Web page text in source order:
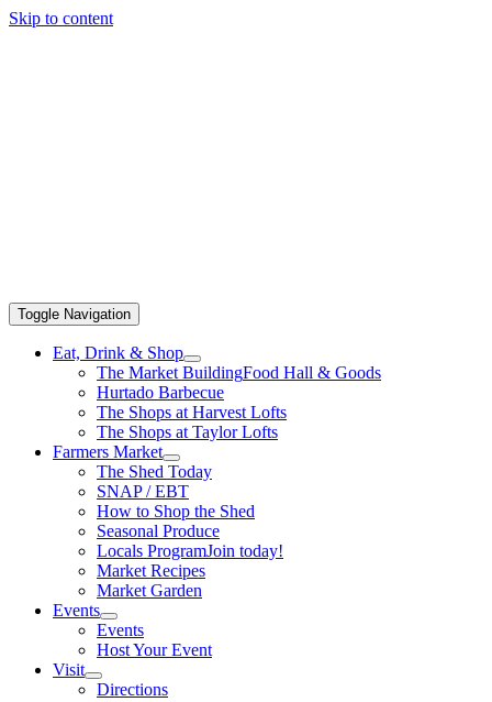
Skip to content
Toggle Navigation
Eat, Drink & Shop
The Market BuildingFood Hall & Goods
Hurtado Barbecue
The Shops at Harvest Lofts
The Shops at Taylor Lofts
Farmers Market
The Shed Today
SNAP / EBT
How to Shop the Shed
Seasonal Produce
Locals ProgramJoin today!
Market Recipes
Market Garden
Events
Events
Host Your Event
Visit
Directions